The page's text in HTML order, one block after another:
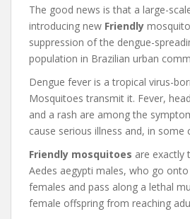
The good news is that a large-
introducing new Friendly
suppression of the dengue-
population in Brazilian urban
Dengue fever is a tropical virus-
Mosquitoes transmit it. Fever,
and a rash are among the
cause serious illness and, in some
Friendly mosquitoes are exactly
Aedes aegypti males, who go
females and pass along a lethal
female offspring from reaching